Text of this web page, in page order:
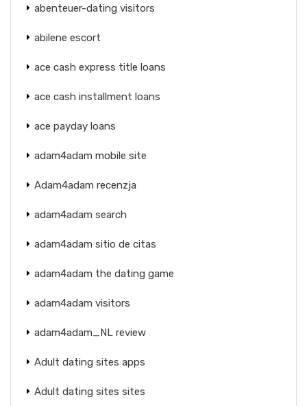
abenteuer-dating visitors
abilene escort
ace cash express title loans
ace cash installment loans
ace payday loans
adam4adam mobile site
Adam4adam recenzja
adam4adam search
adam4adam sitio de citas
adam4adam the dating game
adam4adam visitors
adam4adam_NL review
Adult dating sites apps
Adult dating sites sites